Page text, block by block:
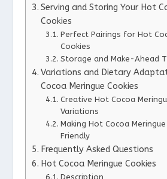
Serving and Storing Your Hot
Cookies
Perfect Pairings for Hot
Cookies
Storage and Make-Ahead
Variations and Dietary
Cocoa Meringue Cookies
Creative Hot Cocoa
Variations
Making Hot Cocoa
Friendly
Frequently Asked Questions
Hot Cocoa Meringue Cookies
Description